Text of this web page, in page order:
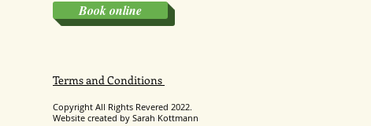
Book online
Terms and Conditions
Copyright All Rights Revered 2022.
Website created by Sarah Kottmann